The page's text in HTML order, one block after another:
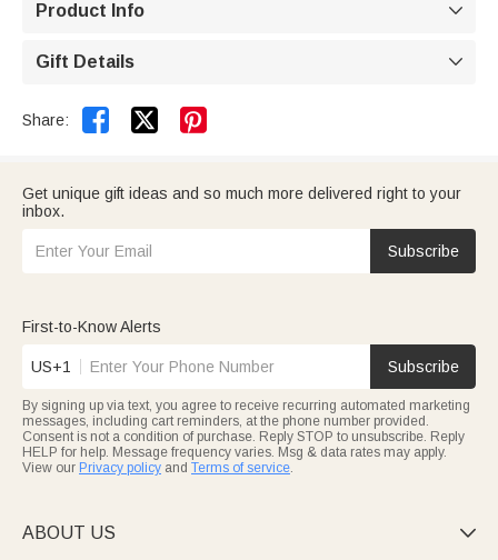
Product Info 
Gift Details 
Share:  
Get unique gift ideas and so much more delivered right to your
inbox.
Subscribe
First-to-Know Alerts
US+1 Subscribe
By signing up via text, you agree to receive recurring automated marketing
messages, including cart reminders, at the phone number provided.
Consent is not a condition of purchase. Reply STOP to unsubscribe. Reply
HELP for help. Message frequency varies. Msg & data rates may apply.
View our Privacy policy and Terms of service.
ABOUT US 